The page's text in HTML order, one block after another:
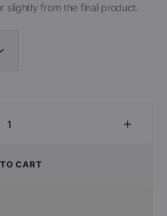
from the final product.
CART